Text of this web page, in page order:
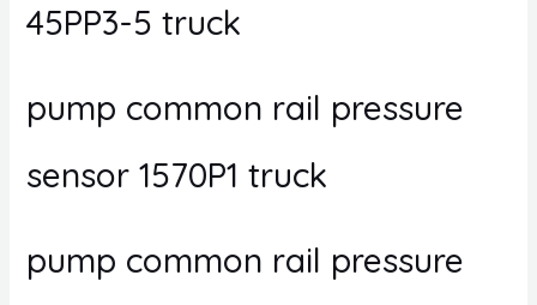
45PP3-5 truck
pump common rail pressure
sensor 1570P1 truck
pump common rail pressure